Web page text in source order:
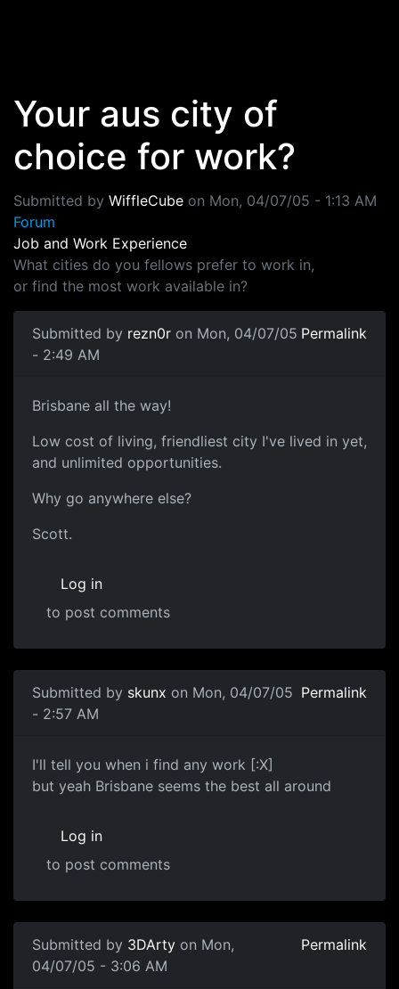
Your aus city of
choice for work?
Submitted by WiffleCube on Mon, 04/07/05 - 1:13 AM
Forum
Job and Work Experience
What cities do you fellows prefer to work in,
or find the most work available in?
Submitted by rezn0r on Mon, 04/07/05
- 2:49 AM
Permalink
Brisbane all the way!
Low cost of living, friendliest city I've lived in yet,
and unlimited opportunities.
Why go anywhere else?
Scott.
Log in
to post comments
Submitted by skunx on Mon, 04/07/05
- 2:57 AM
Permalink
I'll tell you when i find any work [:X]
but yeah Brisbane seems the best all around
Log in
to post comments
Submitted by 3DArty on Mon,
04/07/05 - 3:06 AM
Permalink